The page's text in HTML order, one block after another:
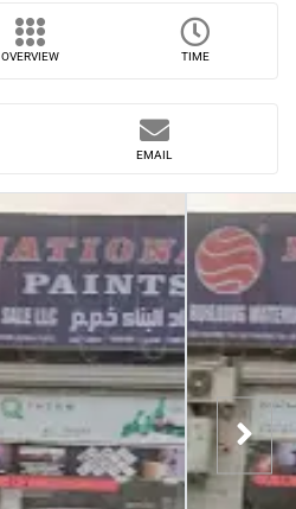
OVERVIEW TIME
EMAIL